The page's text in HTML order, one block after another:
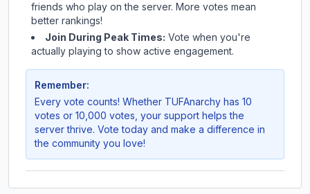
friends who play on the server. More votes mean
better rankings!
Join During Peak Times: Vote when you're
actually playing to show active engagement.
Remember:
Every vote counts! Whether TUFAnarchy has 10
votes or 10,000 votes, your support helps the
server thrive. Vote today and make a difference in
the community you love!